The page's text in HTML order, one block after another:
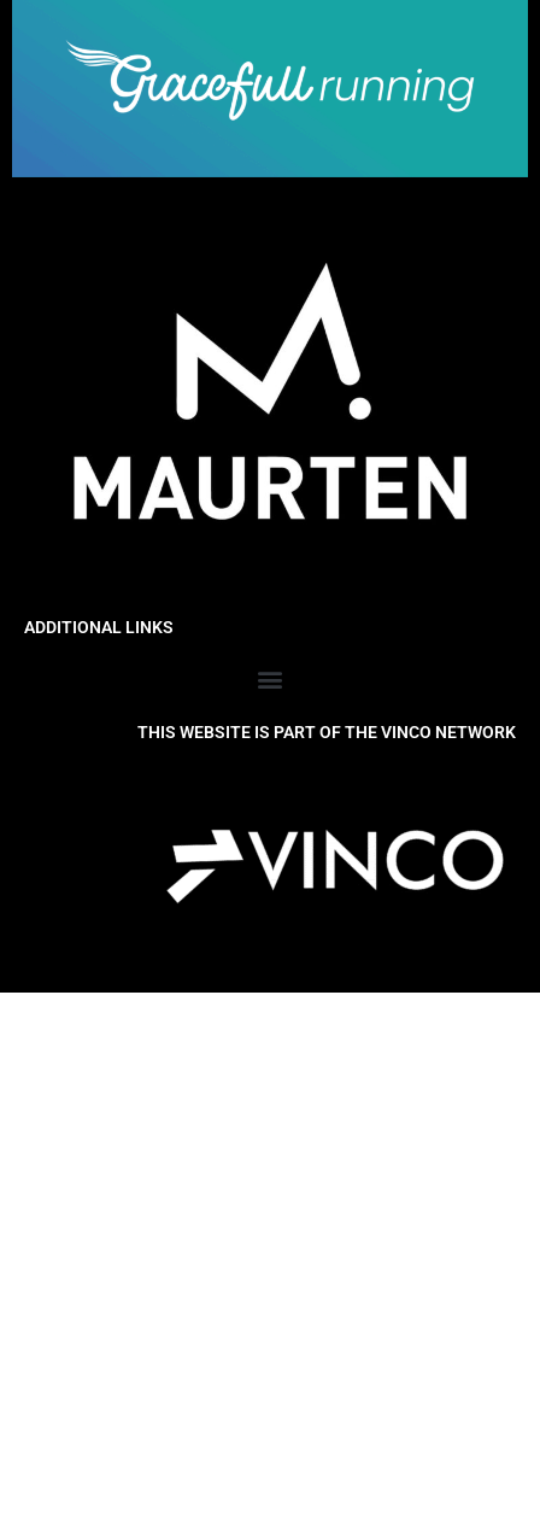
ADDITIONAL LINKS
THIS WEBSITE IS PART OF THE VINCO NETWORK